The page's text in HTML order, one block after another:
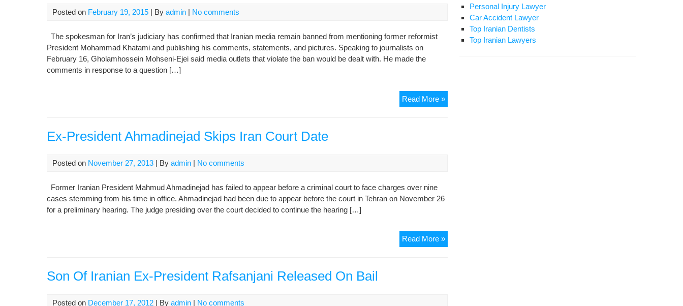
Challenge
Posted on February 19, 2015 | By admin | No comments
The spokesman for Iran’s judiciary has confirmed that Iranian media remain banned from mentioning former reformist
President Mohammad Khatami and publishing his comments, statements, and pictures. Speaking to journalists on
February 16, Gholamhossein Mohseni-Ejei said media outlets that violate the ban would be dealt with. He made the
comments in response to a question […]
Read More »Iranian
Media
Khatami
Ex-President Ahmadinejad Skips Iran Court Date
Posted on November 27, 2013 | By admin | No comments
Former Iranian President Mahmud Ahmadinejad has failed to appear before a criminal court to face charges over nine
cases stemming from his time in office. Ahmadinejad had been due to appear before the court in Tehran on November 26
for a preliminary hearing. The judge presiding over the court decided to continue the hearing […]
Read More »Ex-
President
Son Of Iranian Ex-President Rafsanjani Released On Bail
Posted on December 17, 2012 | By admin | No comments
Personal Injury Lawyer
Car Accident Lawyer
Top Iranian Dentists
Top Iranian Lawyers